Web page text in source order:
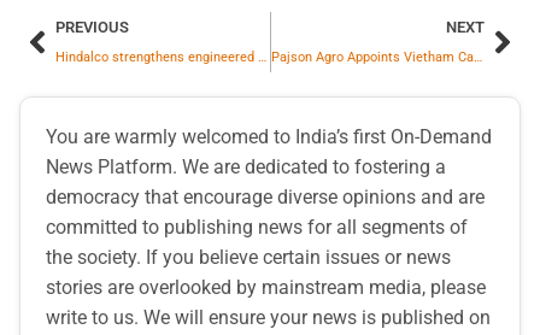
PREVIOUS
Hindalco strengthens engineered system aluminium window business with launch of Eternia’s flagship Experience Centre in New Delhi
NEXT
Pajson Agro Appoints Vietham Cashew Pioneer Vu Thai Son as Strategic Advisor to Accelerate Global Growth Strategy
You are warmly welcomed to India’s first On-Demand
News Platform. We are dedicated to fostering a
democracy that encourage diverse opinions and are
committed to publishing news for all segments of
the society. If you believe certain issues or news
stories are overlooked by mainstream media, please
write to us. We will ensure your news is published on